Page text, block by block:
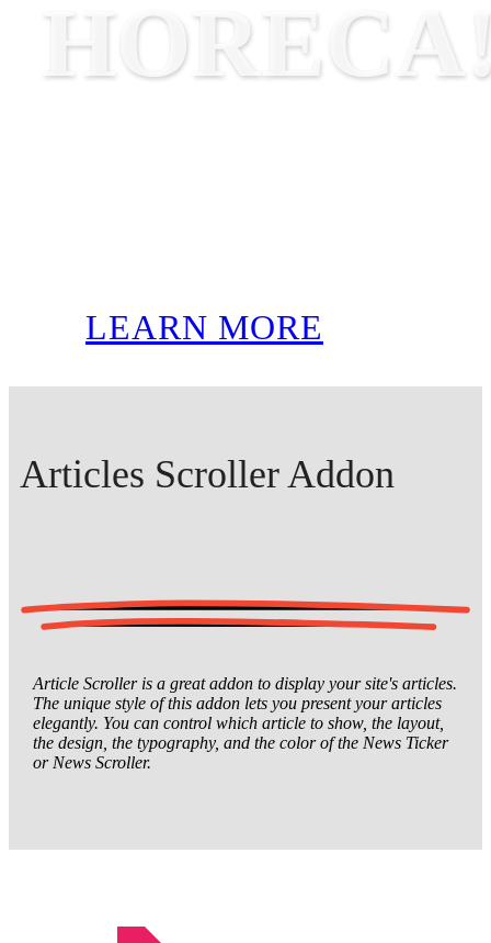
LEARN MORE
Articles Scroller Addon
Article Scroller is a great addon to display your site's articles.
The unique style of this addon lets you present your articles
elegantly. You can control which article to show, the layout,
the design, the typography, and the color of the News Ticker
or News Scroller.